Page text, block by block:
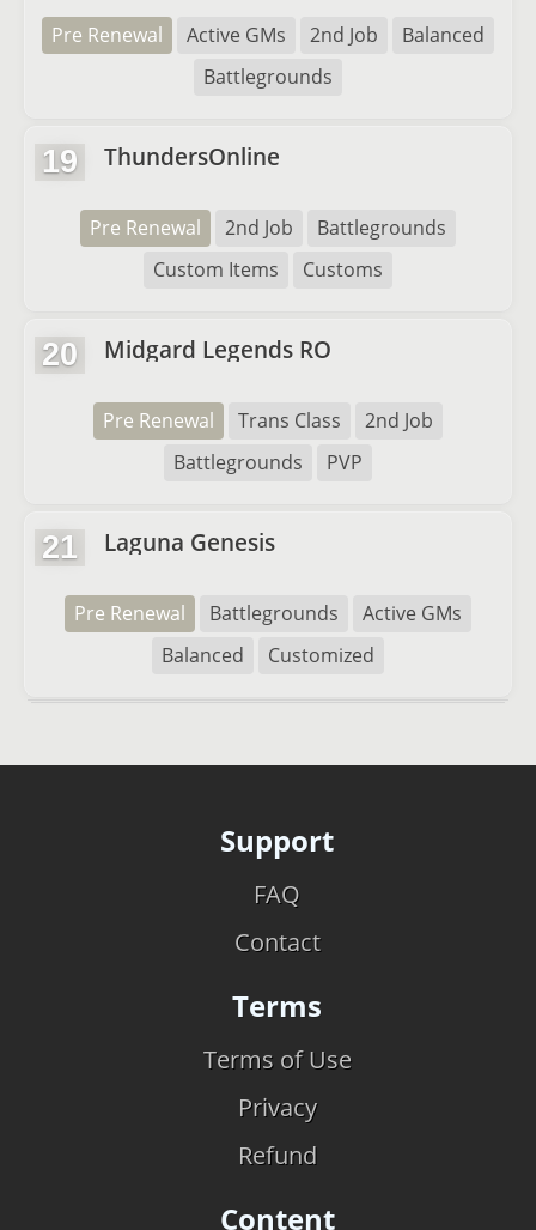
Pre Renewal Active GMs 2nd Job
Balanced
Battlegrounds
19 ThundersOnline
Pre Renewal 2nd Job
Battlegrounds
Custom Items
Customs
20 Midgard Legends RO
Pre Renewal Trans Class
2nd Job
Battlegrounds
PVP
21 Laguna Genesis
Pre Renewal Battlegrounds
Active GMs
Balanced
Customized
Support
FAQ
Contact
Terms
Terms of Use
Privacy
Refund
Content